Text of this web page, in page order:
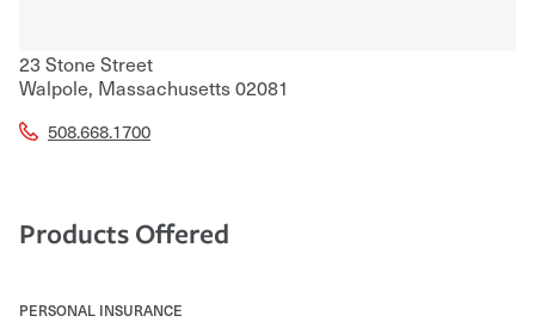
23 Stone Street
Walpole, Massachusetts02081
508.668.1700
Products Offered
PERSONAL INSURANCE